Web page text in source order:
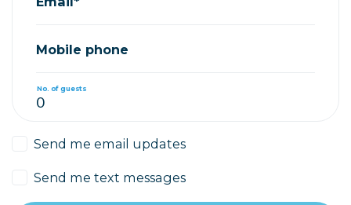
Mobile phone
No. of guests
Send me email updates
Send me text messages